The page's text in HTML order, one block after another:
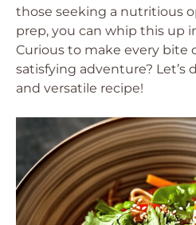
those seeking a nutritious
prep, you can whip this up
Curious to make every bite
satisfying adventure?
and versatile recipe!